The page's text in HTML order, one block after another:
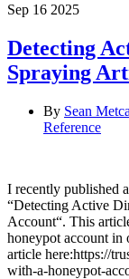
Sep 16 2025
Detecting
Spraying
By Sean
Reference
I recently published
“Detecting Active
Account“. This
honeypot account in
article here:https://
with-a-honeypot-